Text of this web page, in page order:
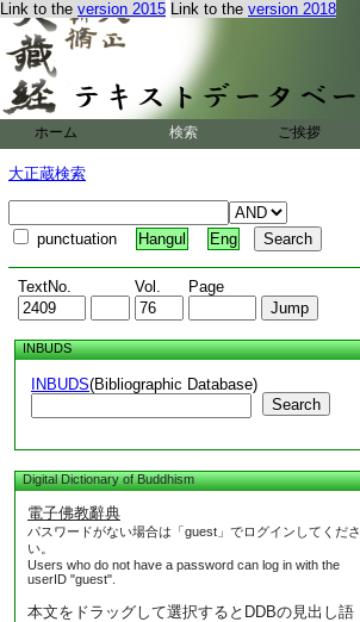
Link to the version 2015 Link to the version 2018
ホーム 検索 ご挨拶
大正蔵検索
punctuation Hangul Eng
TextNo. Vol. Page
INBUDS
INBUDS(Bibliographic Database)
Search
Digital Dictionary of Buddhism
電子佛教辭典
パスワードがない場合は「guest」でログインしてくださ
い。
Users who do not have a password can log in with the
userID "guest".
本文をドラッグして選択するとDDBの見出し語